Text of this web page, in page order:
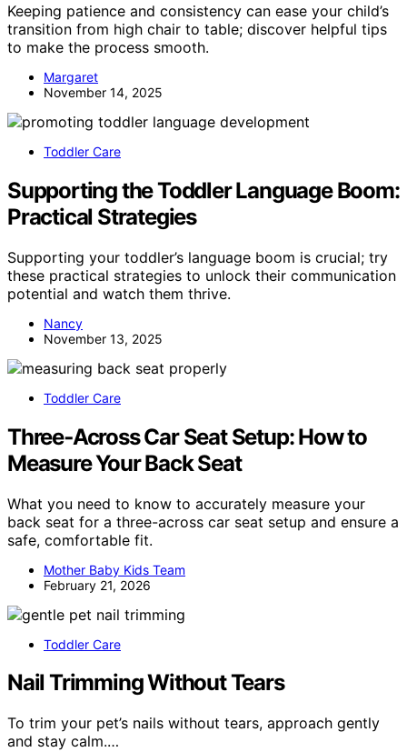
Keeping patience and consistency can ease your child’s
transition from high chair to table; discover helpful tips
to make the process smooth.
Margaret
November 14, 2025
Toddler Care
Supporting the Toddler Language Boom:
Practical Strategies
Supporting your toddler’s language boom is crucial; try
these practical strategies to unlock their communication
potential and watch them thrive.
Nancy
November 13, 2025
Toddler Care
Three‑Across Car Seat Setup: How to
Measure Your Back Seat
What you need to know to accurately measure your
back seat for a three-across car seat setup and ensure a
safe, comfortable fit.
Mother Baby Kids Team
February 21, 2026
Toddler Care
Nail Trimming Without Tears
To trim your pet’s nails without tears, approach gently
and stay calm.…